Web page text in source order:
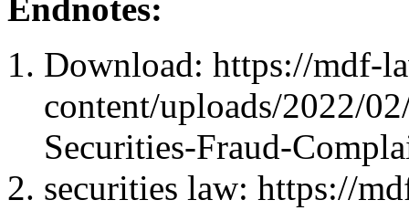
Endnotes:
Download: https://mdf-
content/uploads/2022/
Securities-Fraud-
securities law: https://